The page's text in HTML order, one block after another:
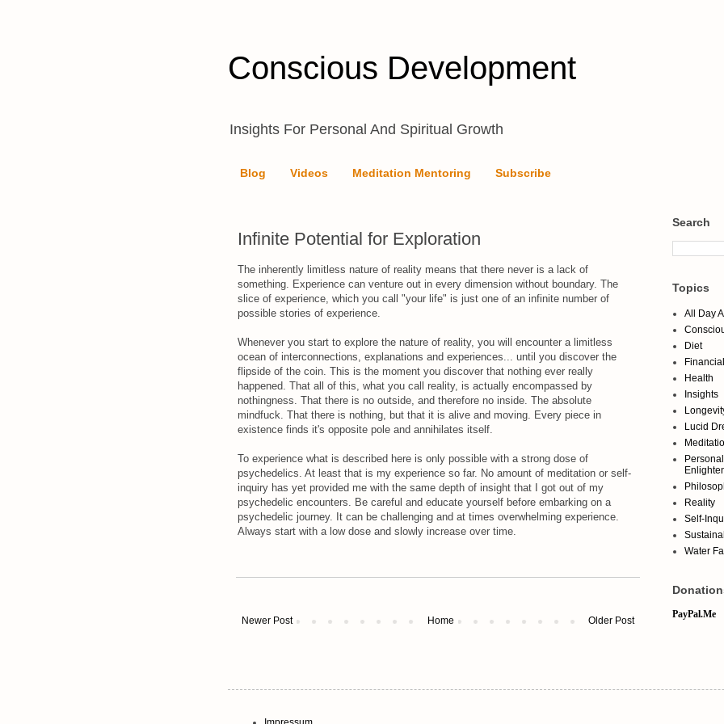
Conscious Development
Insights For Personal And Spiritual Growth
Blog Videos Meditation Mentoring Subscribe
Infinite Potential for Exploration
The inherently limitless nature of reality means that there never is a lack of
something. Experience can venture out in every dimension without boundary. The
slice of experience, which you call "your life" is just one of an infinite number of
possible stories of experience.
Whenever you start to explore the nature of reality, you will encounter a limitless
ocean of interconnections, explanations and experiences... until you discover the
flipside of the coin. This is the moment you discover that nothing ever really
happened. That all of this, what you call reality, is actually encompassed by
nothingness. That there is no outside, and therefore no inside. The absolute
mindfuck. That there is nothing, but that it is alive and moving. Every piece in
existence finds it's opposite pole and annihilates itself.
To experience what is described here is only possible with a strong dose of
psychedelics. At least that is my experience so far. No amount of meditation or self-
inquiry has yet provided me with the same depth of insight that I got out of my
psychedelic encounters. Be careful and educate yourself before embarking on a
psychedelic journey. It can be challenging and at times overwhelming experience.
Always start with a low dose and slowly increase over time.
Newer Post Older Post
Home
Search
Topics
All Day
Diet
Health
Insights
Lucid
Reality
Self-
Water
PayPal.Me